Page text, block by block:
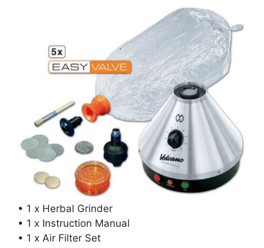
• 1 x Herbal Grinder
• 1 x Instruction Manual
• 1 x Air Filter Set